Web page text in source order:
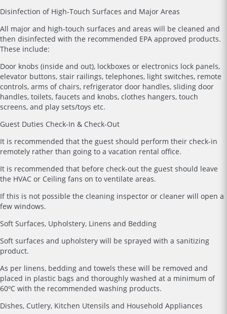
Disinfection of High-Touch Surfaces and Major Areas
All major and high-touch surfaces and areas will be cleaned and
then disinfected with the recommended EPA approved products.
These include:
Door knobs (inside and out), lockboxes or electronics lock panels,
elevator buttons, stair railings, telephones, light switches, remote
controls, arms of chairs, refrigerator door handles, sliding door
handles, toilets, faucets and knobs, clothes hangers, touch
screens, and play sets/toys etc.
Guest Duties Check-In & Check-Out
It is recommended that the guest should perform their check-in
remotely rather than going to a vacation rental office.
It is recommended that before check-out the guest should leave
the HVAC or Ceiling fans on to ventilate areas.
If this is not possible the cleaning inspector or cleaner will open a
few windows.
Soft Surfaces, Upholstery, Linens and Bedding
Soft surfaces and upholstery will be sprayed with a sanitizing
product.
As per linens, bedding and towels these will be removed and
placed in plastic bags and thoroughly washed at a minimum of
60ºC with the recommended washing products.
Dishes, Cutlery, Kitchen Utensils and Household Appliances